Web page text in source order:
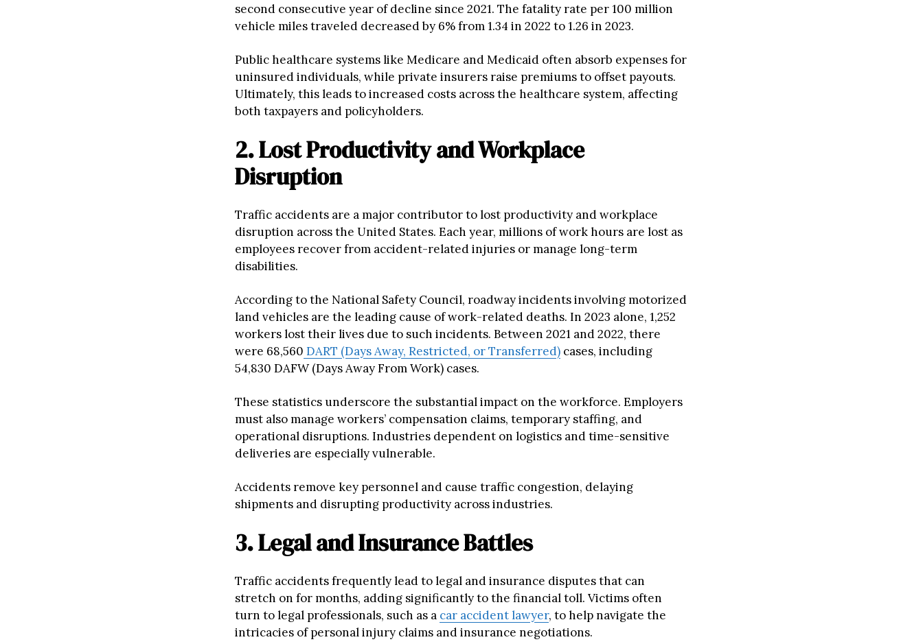
second consecutive year of decline since 2021. The fatality rate per 100 million
vehicle miles traveled decreased by 6% from 1.34 in 2022 to 1.26 in 2023.
Public healthcare systems like Medicare and Medicaid often absorb expenses for
uninsured individuals, while private insurers raise premiums to offset payouts.
Ultimately, this leads to increased costs across the healthcare system, affecting
both taxpayers and policyholders.
2. Lost Productivity and Workplace
Disruption
Traffic accidents are a major contributor to lost productivity and workplace
disruption across the United States. Each year, millions of work hours are lost as
employees recover from accident-related injuries or manage long-term
disabilities.
According to the National Safety Council, roadway incidents involving motorized
land vehicles are the leading cause of work-related deaths. In 2023 alone, 1,252
workers lost their lives due to such incidents. Between 2021 and 2022, there
were 68,560 DART (Days Away, Restricted, or Transferred) cases, including
54,830 DAFW (Days Away From Work) cases.
These statistics underscore the substantial impact on the workforce. Employers
must also manage workers’ compensation claims, temporary staffing, and
operational disruptions. Industries dependent on logistics and time-sensitive
deliveries are especially vulnerable.
Accidents remove key personnel and cause traffic congestion, delaying
shipments and disrupting productivity across industries.
3. Legal and Insurance Battles
Traffic accidents frequently lead to legal and insurance disputes that can
stretch on for months, adding significantly to the financial toll. Victims often
turn to legal professionals, such as a car accident lawyer, to help navigate the
intricacies of personal injury claims and insurance negotiations.